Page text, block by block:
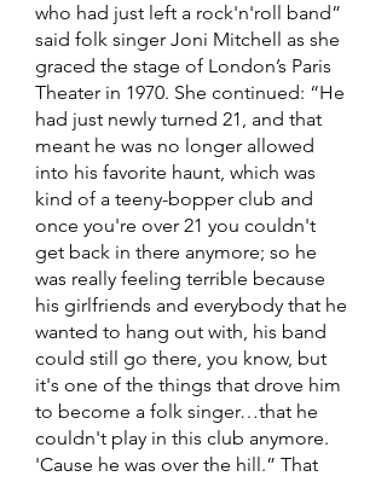
who had just left a rock'n'roll band”
said folk singer Joni Mitchell as she
graced the stage of London’s Paris
Theater in 1970. She continued: “He
had just newly turned 21, and that
meant he was no longer allowed
into his favorite haunt, which was
kind of a teeny-bopper club and
once you're over 21 you couldn't
get back in there anymore; so he
was really feeling terrible because
his girlfriends and everybody that he
wanted to hang out with, his band
could still go there, you know, but
it's one of the things that drove him
to become a folk singer…that he
couldn't play in this club anymore.
'Cause he was over the hill.” That